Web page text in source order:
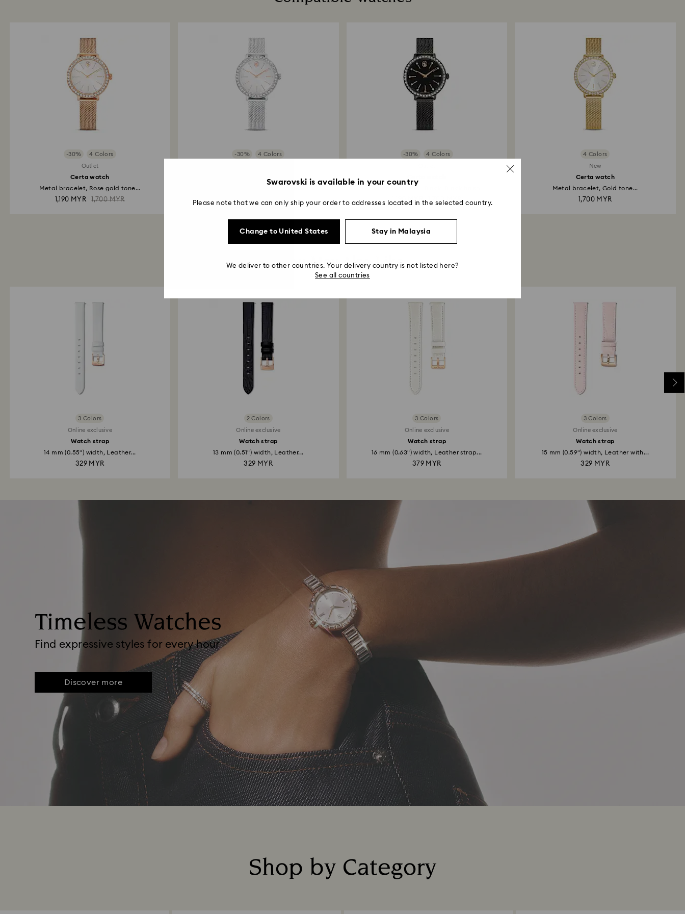
note it may take up to 2 weeks before the parcel is shipped, and you
-30% 4 Colors
Outlet
Certa watch
Metal bracelet, Rose gold tone...
1,190 MYR 1,700 MYR
-30% 4 Colors
980 MYR 1,400 MYR
-30% 4 Colors
Metal bracelet, Black, Black finish
1,190 MYR 1,700 MYR
4 Colors
New
Certa watch
Metal bracelet, Gold tone...
1,700 MYR
You May Also Like
3 Colors
Online exclusive
Watch strap
14 mm (0.55") width, Leather...
329 MYR
2 Colors
Online exclusive
Watch strap
13 mm (0.51") width, Leather...
329 MYR
3 Colors
Online exclusive
Watch strap
16 mm (0.63") width, Leather strap...
379 MYR
3 Colors
Online exclusive
Watch strap
15 mm (0.59") width, Leather with...
329 MYR
Timeless Watches
Find expressive styles for every hour
Discover more
Shop by Category
Swarovski is available in your country
Please note that we can only ship your order to addresses located in the selected country.
Change to United States Stay in Malaysia
We deliver to other countries. Your delivery country is not listed here?
See all countries